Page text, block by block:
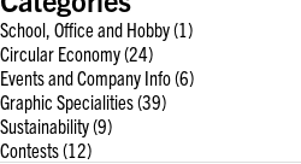
School, Office and Hobby(1)
Circular Economy(24)
Events and Company Info(6)
Graphic Specialities(39)
Sustainability(9)
Contests(12)